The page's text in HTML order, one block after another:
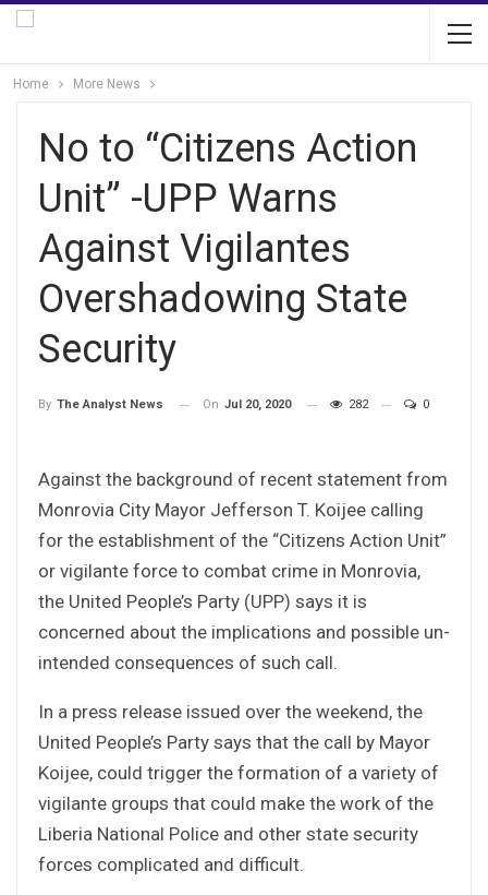
Home More News
No to “Citizens Action
Unit” -UPP Warns
Against Vigilantes
Overshadowing State
Security
By The Analyst News On Jul 20, 2020 282 0
Against the background of recent statement from
Monrovia City Mayor Jefferson T. Koijee calling
for the establishment of the “Citizens Action Unit”
or vigilante force to combat crime in Monrovia,
the United People’s Party (UPP) says it is
concerned about the implications and possible un-
intended consequences of such call.
In a press release issued over the weekend, the
United People’s Party says that the call by Mayor
Koijee, could trigger the formation of a variety of
vigilante groups that could make the work of the
Liberia National Police and other state security
forces complicated and difficult.